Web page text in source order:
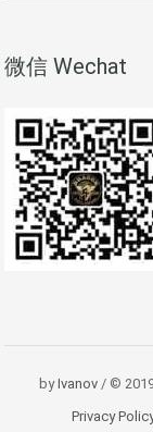
微信 Wechat
byIvanov/ ©
Privacy